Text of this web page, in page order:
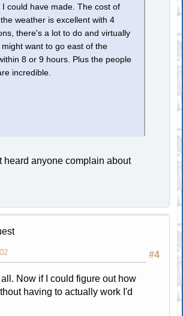
could have made. The cost of
weather is excellent with 4
there's a lot to do and virtually
want to go east of the
8 or 9 hours. Plus the people
incredible.
heard anyone complain about
#4
all. Now if I could figure out how
having to actually work I'd